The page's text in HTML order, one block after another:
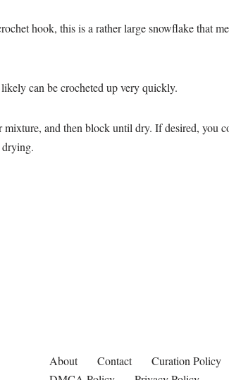
hook, this is a rather large snowflake that
can be crocheted up very quickly.
and then block until dry. If desired, you
About Contact
Curation Policy